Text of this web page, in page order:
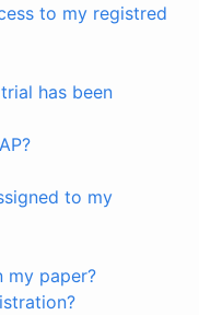
to my registred
has been
to my
my paper?